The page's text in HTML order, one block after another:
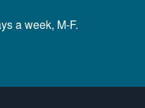
a week, M-F.